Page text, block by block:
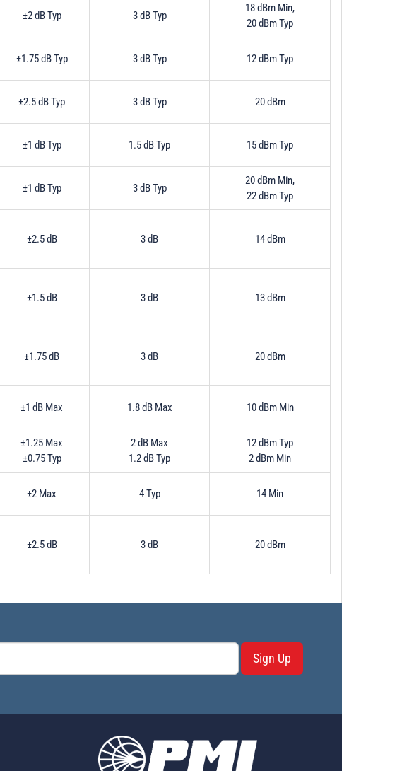
±2 dB Typ 3 dB Typ
18 dBm Min,
20 dBm Typ
±1.75 dB Typ 3 dB Typ 12 dBm Typ
±2.5 dB Typ 3 dB Typ 20 dBm
±1 dB Typ 1.5 dB Typ 15 dBm Typ
±1 dB Typ 3 dB Typ
20 dBm Min,
22 dBm Typ
±2.5 dB 3 dB 14 dBm
±1.5 dB 3 dB 13 dBm
±1.75 dB 3 dB 20 dBm
±1 dB Max 1.8 dB Max 10 dBm Min
±1.25 Max
±0.75 Typ
2 dB Max
1.2 dB Typ
12 dBm Typ
2 dBm Min
±2 Max 4 Typ 14 Min
±2.5 dB 3 dB 20 dBm
Sign Up